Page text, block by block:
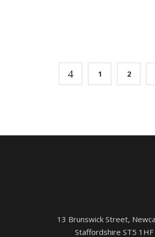
1 2
13 Brunswick Street,
Staffordshire ST5 1HF